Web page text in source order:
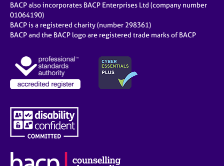
BACP also incorporates BACP Enterprises Ltd (company number
01064190)
BACP is a registered charity (number 298361)
BACP and the BACP logo are registered trade marks of BACP